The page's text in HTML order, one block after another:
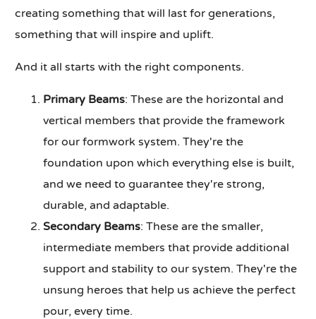
creating something that will last for generations,
something that will inspire and uplift.
And it all starts with the right components.
Primary Beams: These are the horizontal and
vertical members that provide the framework
for our formwork system. They're the
foundation upon which everything else is built,
and we need to guarantee they're strong,
durable, and adaptable.
Secondary Beams: These are the smaller,
intermediate members that provide additional
support and stability to our system. They're the
unsung heroes that help us achieve the perfect
pour, every time.